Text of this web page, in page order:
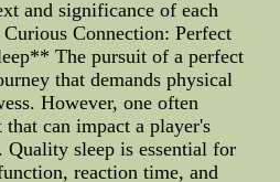
and significance of each
Connection: Perfect
The pursuit of a perfect
that demands physical
However, one often
that can impact a player's
Quality sleep is essential for
reaction time, and